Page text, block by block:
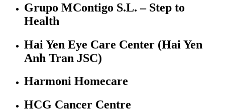
Grupo MContigo S.L. – Step to
Health
Hai Yen Eye Care Center (Hai Yen
Anh Tran JSC)
Harmoni Homecare
HCG Cancer Centre